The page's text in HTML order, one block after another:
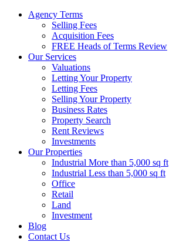
Agency Terms
Selling Fees
Acquisition Fees
FREE Heads of Terms Review
Our Services
Valuations
Letting Your Property
Letting Fees
Selling Your Property
Business Rates
Property Search
Rent Reviews
Investments
Our Properties
Industrial More than 5,000 sq ft
Industrial Less than 5,000 sq ft
Office
Retail
Land
Investment
Blog
Contact Us